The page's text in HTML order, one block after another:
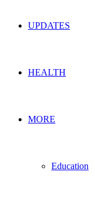
UPDATES
HEALTH
MORE
Education